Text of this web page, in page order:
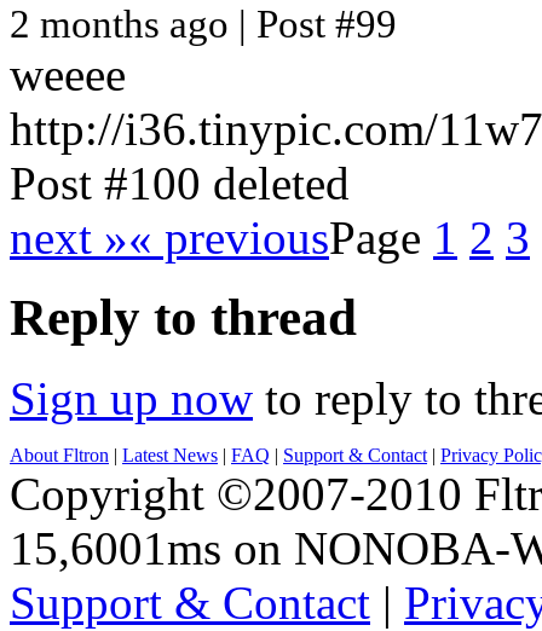
2 months ago | Post #99
weeee
http://i36.tinypic.com/
Post #100 deleted
next »« previousPage 1 2 3
Reply to thread
Sign up now to reply to
About Fltron | Latest News | FAQ | Support & Contact | Privacy
Copyright ©2007-2010
15,6001ms on NONOBA-
Support & Contact |